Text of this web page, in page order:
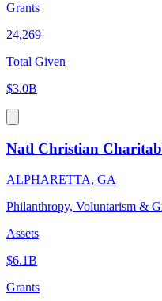
Grants
24,269
Total Given
$3.0B
Natl Christian
ALPHARETTA, GA
Philanthropy, Voluntarism &
Assets
$6.1B
Grants